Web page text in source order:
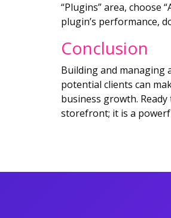
“Plugins” area, choose
plugin’s performance,
Conclusion
Building and managing
potential clients can
business growth. Ready
storefront; it is a